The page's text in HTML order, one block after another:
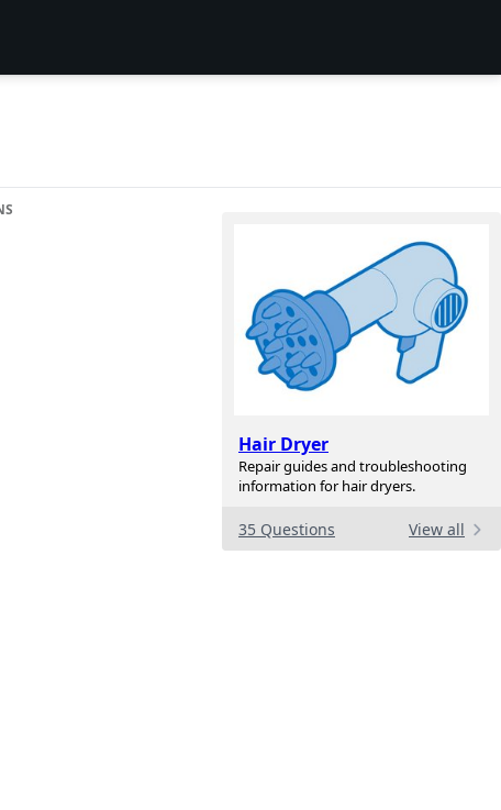
Hair Dryer
Repair guides and troubleshooting
information for hair dryers.
35 Questions View all